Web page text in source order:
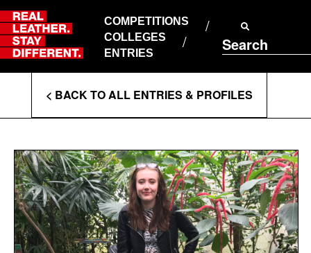
Skip
to
content
COMPETITIONS
COLLEGES
ENTRIES
Search
ABOUT RLSD
SUPPORT & FAQS
CONTACT US
PRIVACY POLICY
T&CS
Enter
Search
Terms
< BACK TO ALL ENTRIES & PROFILES